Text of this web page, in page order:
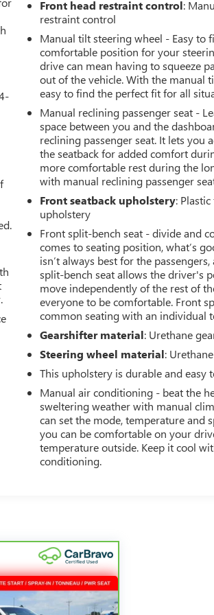
Front head restraint control:
restraint control
Manual tilt steering wheel - Easy to
comfortable position for your
drive can mean having to squeeze
out of the vehicle. With the manual
easy to find the perfect fit for all
Manual reclining passenger seat -
space between you and the
reclining passenger seat. It lets you
the seatback for added comfort
more comfortable rest during the
with manual reclining passenger
Front seatback upholstery:
upholstery
Front split-bench seat - divide and
comes to seating position, what’s
isn’t always best for the
split-bench seat allows the driver's
move independently of the rest of
everyone to be comfortable. Front
common seating with an individual
Gearshifter material: Urethane
Steering wheel material:
This upholstery is durable and easy
Manual air conditioning - beat the
sweltering weather with manual
can set the mode, temperature and
you can be comfortable on your
temperature outside. Keep it cool
conditioning.